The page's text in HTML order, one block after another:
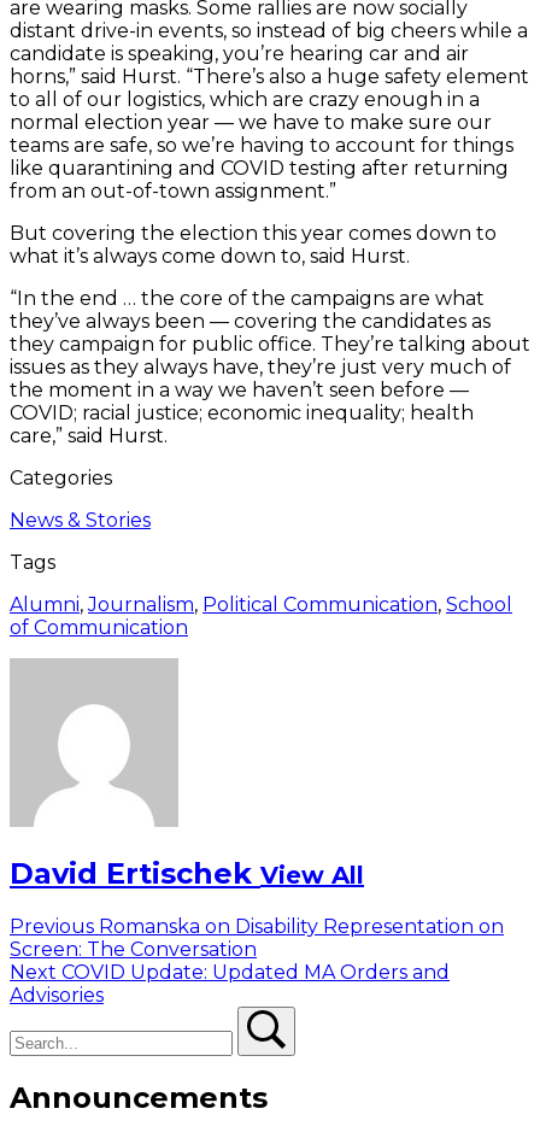
are wearing masks. Some rallies are now socially
distant drive-in events, so instead of big cheers while a
candidate is speaking, you’re hearing car and air
horns,” said Hurst. “There’s also a huge safety element
to all of our logistics, which are crazy enough in a
normal election year — we have to make sure our
teams are safe, so we’re having to account for things
like quarantining and COVID testing after returning
from an out-of-town assignment.”
But covering the election this year comes down to
what it’s always come down to, said Hurst.
“In the end … the core of the campaigns are what
they’ve always been — covering the candidates as
they campaign for public office. They’re talking about
issues as they always have, they’re just very much of
the moment in a way we haven’t seen before —
COVID; racial justice; economic inequality; health
care,” said Hurst.
Categories
News & Stories
Tags
Alumni,Journalism, Political Communication, School
of Communication
David Ertischek View All
Post
navigation
Previous Previous
post:
Romanska on Disability Representation on
Screen: The Conversation
Next Next
post:
COVID Update: Updated MA Orders and
Advisories
Announcements